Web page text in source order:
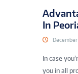
In
December
In case
you in all